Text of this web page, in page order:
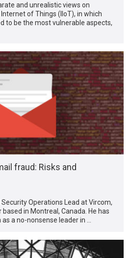
and unrealistic views on
of Things (IIoT), in which
to be the most vulnerable aspects,
fraud: Risks and
Operations Lead at Vircom,
in Montreal, Canada. He has
a no-nonsense leader in …